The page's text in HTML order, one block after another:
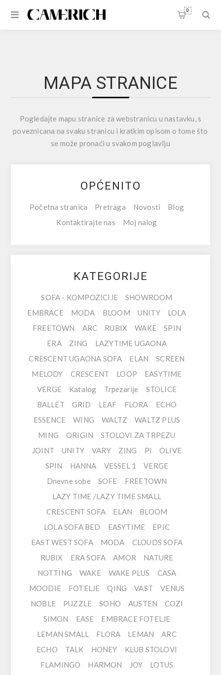
0
MAPA STRANICE
Pogledajte mapu stranice za webstranicu u nastavku, s
poveznicana na svaku stranicu i kratkim opisom o tome što
se može pronaći u svakom poglavlju
OPĆENITO
Početna stranica Pretraga Novosti
Blog
Kontaktirajte nas
Moj nalog
KATEGORIJE
SOFA - KOMPOZICIJE
SHOWROOM
EMBRACE
MODA BLOOM UNITY
LOLA
FREETOWN
ARC RUBIX WAKE
SPIN
ERA
ZING
LAZYTIME UGAONA
CRESCENT UGAONA SOFA
ELAN
SCREEN
MELODY
CRESCENT LOOP
EASYTIME
VERGE
Katalog Trpezarije
STOLICE
BALLET
GRID LEAF FLORA
ECHO
ESSENCE
WING WALTZ
WALTZ PLUS
MING
ORIGIN
STOLOVI ZA TRPEZU
JOINT
UNITY VARY ZING PI
OLIVE
SPIN
HANNA VESSEL 1
VERGE
Dnevne sobe
SOFE
FREETOWN
LAZY TIME /LAZY TIME SMALL
CRESCENT SOFA
ELAN
BLOOM
LOLA SOFA BED
EASYTIME
EPIC
EAST WEST SOFA
MODA
CLOUDS SOFA
RUBIX
ERA SOFA AMOR
NATURE
NOTTING
WAKE WAKE PLUS
CASA
MOODIE
FOTELJE QING VAST
VENUS
NOBLE
PUZZLE SOHO AUSTEN
COZI
SIMON
EASE
EMBRACE FOTELJE
LEMAN SMALL
FLORA LEMAN
ARC
ECHO
TALK HONEY
KLUB STOLOVI
FLAMINGO
HARMON JOY
LOTUS